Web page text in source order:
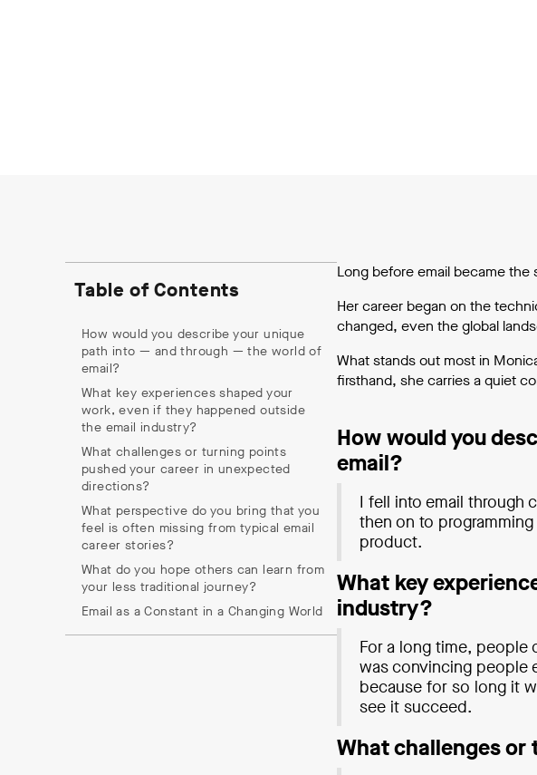
Table of Contents
How would you describe your unique
path into — and through — the world of
email?
What key experiences shaped your
work, even if they happened outside
the email industry?
What challenges or turning points
pushed your career in unexpected
directions?
What perspective do you bring that you
feel is often missing from typical email
career stories?
What do you hope others can learn from
your less traditional journey?
Email as a Constant in a Changing World
Long before email became
Her career began on the
changed, even the global
What stands out most in
firsthand, she carries a quiet
How would you
email?
I fell into email through
then on to
product.
What key
industry?
For a long time, people
was convincing people
because for so long it
see it succeed.
What challenges